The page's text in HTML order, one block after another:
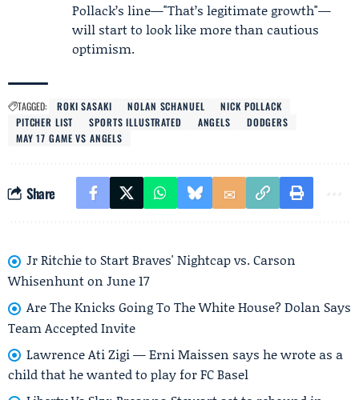
Pollack’s line—"That’s legitimate growth"—
will start to look like more than cautious
optimism.
TAGGED: ROKI SASAKI NOLAN SCHANUEL
NICK POLLACK
PITCHER LIST
SPORTS ILLUSTRATED ANGELS
DODGERS
MAY 17 GAME VS ANGELS
Share
Jr Ritchie to Start Braves' Nightcap vs. Carson
Whisenhunt on June 17
Are The Knicks Going To The White House? Dolan Says
Team Accepted Invite
Lawrence Ati Zigi — Erni Maissen says he wrote as a
child that he wanted to play for FC Basel